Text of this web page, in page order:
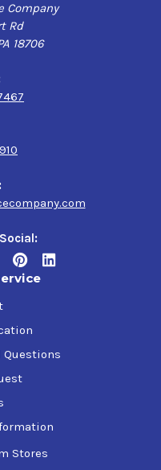
Company
Rd
18706
Questions
Stores